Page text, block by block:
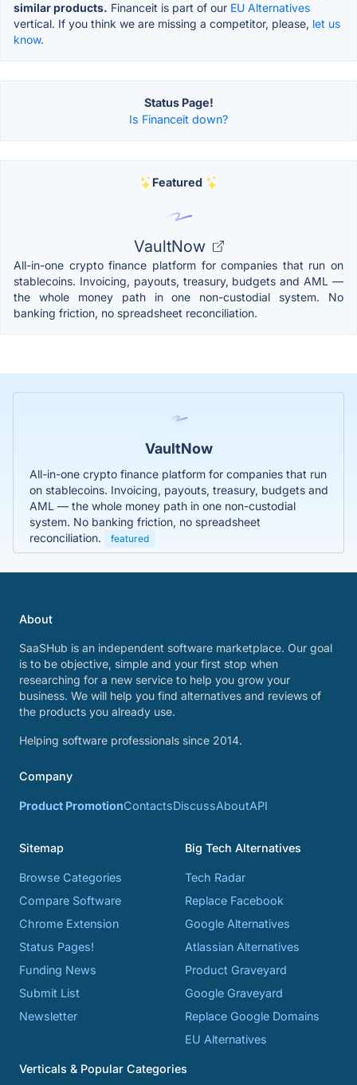
similar products. Financeit is part of our EU Alternatives
vertical. If you think we are missing a competitor, please, let us
know.
Status Page!
Is Financeit down?
Featured
VaultNow
All-in-one crypto finance platform for companies that run on
stablecoins. Invoicing, payouts, treasury, budgets and AML —
the whole money path in one non-custodial system. No
banking friction, no spreadsheet reconciliation.
VaultNow
All-in-one crypto finance platform for companies that run
on stablecoins. Invoicing, payouts, treasury, budgets and
AML — the whole money path in one non-custodial
system. No banking friction, no spreadsheet
reconciliation.
featured
About
SaaSHub is an independent software marketplace. Our goal
is to be objective, simple and your first stop when
researching for a new service to help you grow your
business. We will help you find alternatives and reviews of
the products you already use.
Helping software professionals since 2014.
Company
Product PromotionContactsDiscussAboutAPI
Sitemap
Browse Categories
Compare Software
Chrome Extension
Status Pages!
Funding News
Submit List
Newsletter
Big Tech Alternatives
Tech Radar
Replace Facebook
Google Alternatives
Atlassian Alternatives
Product Graveyard
Google Graveyard
Replace Google Domains
EU Alternatives
Verticals & Popular Categories